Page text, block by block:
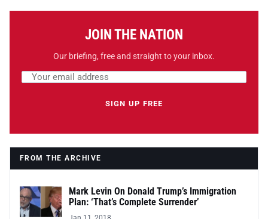
JOIN THE NATION
Our briefing, free and straight to your inbox.
Leave this field empty
Email address
SIGN UP FREE
FROM THE ARCHIVE
Mark Levin On Donald Trump’s Immigration
Plan: ‘That’s Complete Surrender’